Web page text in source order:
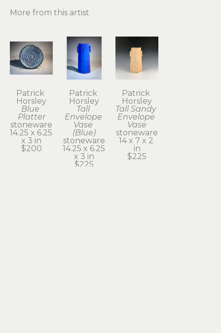
More from this artist
Patrick
Horsley
Blue
Platter
stoneware
14.25 x 6.25
x 3 in
$200
Patrick
Horsley
Tall
Envelope
Vase
(Blue)
stoneware
14.25 x 6.25
x 3 in
$225
Patrick
Horsley
Tall Sandy
Envelope
Vase
stoneware
14 x 7 x 2
in
$225